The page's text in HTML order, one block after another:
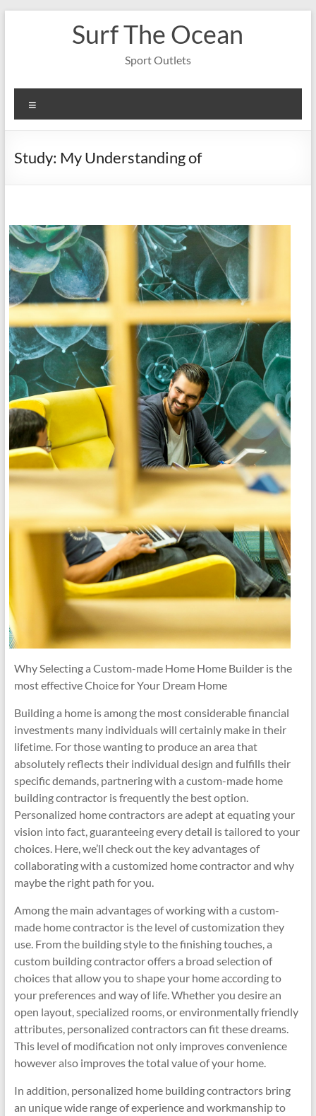
Surf The Ocean
Sport Outlets
Study: My Understanding of
Why Selecting a Custom-made Home Home Builder is the
most effective Choice for Your Dream Home
Building a home is among the most considerable financial
investments many individuals will certainly make in their
lifetime. For those wanting to produce an area that
absolutely reflects their individual design and fulfills their
specific demands, partnering with a custom-made home
building contractor is frequently the best option.
Personalized home contractors are adept at equating your
vision into fact, guaranteeing every detail is tailored to your
choices. Here, we’ll check out the key advantages of
collaborating with a customized home contractor and why
maybe the right path for you.
Among the main advantages of working with a custom-
made home contractor is the level of customization they
use. From the building style to the finishing touches, a
custom building contractor offers a broad selection of
choices that allow you to shape your home according to
your preferences and way of life. Whether you desire an
open layout, specialized rooms, or environmentally friendly
attributes, personalized contractors can fit these dreams.
This level of modification not only improves convenience
however also improves the total value of your home.
In addition, personalized home building contractors bring
an unique wide range of experience and workmanship to